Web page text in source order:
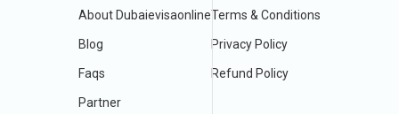
About Dubaievisaonline
Blog
Faqs
Partner
Terms & Conditions
Privacy Policy
Refund Policy